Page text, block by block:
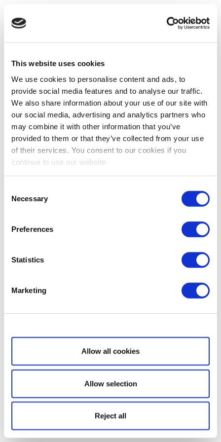
This website uses cookies
We use cookies to personalise content and ads, to
provide social media features and to analyse our traffic.
We also share information about your use of our site with
our social media, advertising and analytics partners who
may combine it with other information that you’ve
provided to them or that they’ve collected from your use
of their services. You consent to our cookies if you
continue to use our website.
Selection
Necessary
Preferences
Statistics
Marketing
Show details
Allow all cookies
Allow selection
Reject all